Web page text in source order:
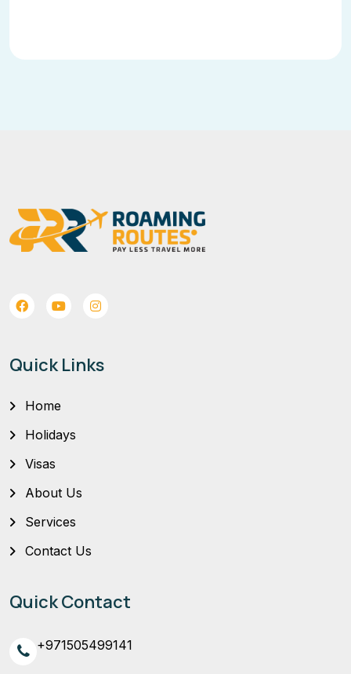
Quick Links
Home
Holidays
Visas
About Us
Services
Contact Us
Quick Contact
+971505499141